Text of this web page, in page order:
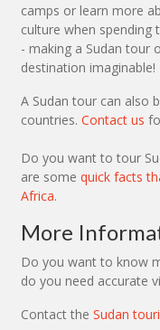
camps or learn more
culture when spending
- making a Sudan tour
destination imaginable!
A Sudan tour can also
countries. Contact us
Do you want to tour
are some quick facts
Africa.
More
Do you want to know
do you need accurate
Contact the Sudan